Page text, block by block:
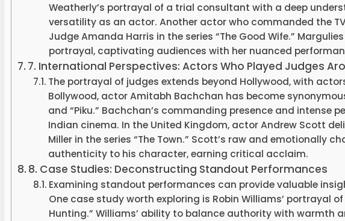
Weatherly’s portrayal of a trial consultant with a deep
versatility as an actor. Another actor who commanded the
Judge Amanda Harris in the series “The Good Wife.”
portrayal, captivating audiences with her nuanced
7. International Perspectives: Actors Who Played Judges
The portrayal of judges extends beyond Hollywood, with
Bollywood, actor Amitabh Bachchan has become
and “Piku.” Bachchan’s commanding presence and intense
Indian cinema. In the United Kingdom, actor Andrew Scott
Miller in the series “The Town.” Scott’s raw and emotionally
authenticity to his character, earning critical acclaim.
8. Case Studies: Deconstructing Standout Performances
Examining standout performances can provide valuable
One case study worth exploring is Robin Williams’ portrayal
Hunting.” Williams’ ability to balance authority with warmth